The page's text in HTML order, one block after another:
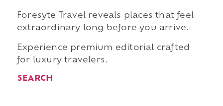
Foresyte Travel reveals places that feel
extraordinary long before you arrive.
Experience premium editorial crafted
for luxury travelers.
SEARCH